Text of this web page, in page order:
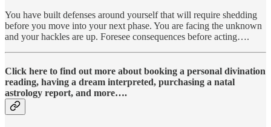
You have built defenses around yourself that will require shedding
before you move into your next phase. You are facing the unknown
and your hackles are up. Foresee consequences before acting….
Click here to find out more about booking a personal divination
reading, having a dream interpreted, purchasing a natal
astrology report, and more….